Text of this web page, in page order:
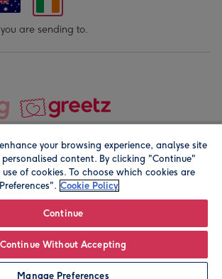
Personalise
are sending to.
2026. Registered company address is
your browsing experience, analyse site
content. By clicking "Continue"
of cookies. To choose which cookies are
Cookie Policy
Continue
Continue Without Accepting
Manage Preferences